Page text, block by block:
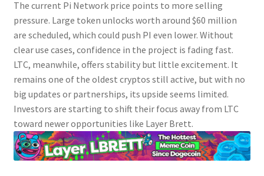
The current Pi Network price points to more selling
pressure. Large token unlocks worth around $60 million
are scheduled, which could push PI even lower. Without
clear use cases, confidence in the project is fading fast.
LTC, meanwhile, offers stability but little excitement. It
remains one of the oldest cryptos still active, but with no
big updates or partnerships, its upside seems limited.
Investors are starting to shift their focus away from LTC
toward newer opportunities like Layer Brett.